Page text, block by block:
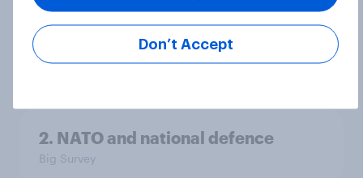
3. Where do people think power lies
in the world?
Big Survey
2. NATO and national defence
Big Survey
Don’t Accept